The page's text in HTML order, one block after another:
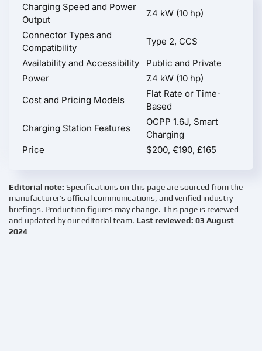
Charging Speed and Power
Output
7.4 kW (10 hp)
Connector Types and
Compatibility
Type 2, CCS
Availability and Accessibility
Public and Private
Power
7.4 kW (10 hp)
Cost and Pricing Models
Flat Rate or Time-
Based
Charging Station Features
OCPP 1.6J, Smart
Charging
Price
$200, €190, £165
Editorial note: Specifications on this page are sourced from the
manufacturer’s official communications, and verified industry
briefings. Production figures may change. This page is reviewed
and updated by our editorial team. Last reviewed: 03 August
2024